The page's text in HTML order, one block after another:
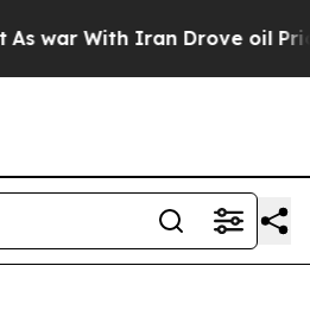
With Iran Drove oil Prices